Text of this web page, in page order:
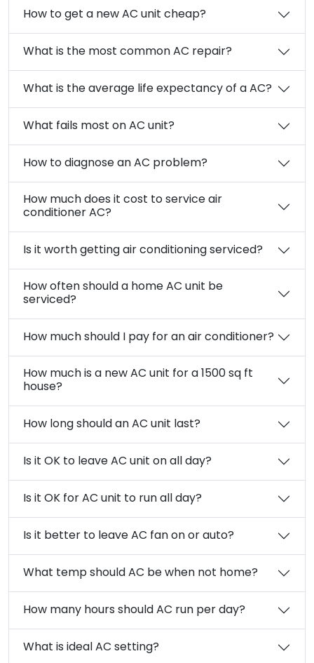
How to get a new AC unit cheap?
What is the most common AC repair?
What is the average life expectancy of a AC?
What fails most on AC unit?
How to diagnose an AC problem?
How much does it cost to service air
conditioner AC?
Is it worth getting air conditioning serviced?
How often should a home AC unit be
serviced?
How much should I pay for an air conditioner?
How much is a new AC unit for a 1500 sq ft
house?
How long should an AC unit last?
Is it OK to leave AC unit on all day?
Is it OK for AC unit to run all day?
Is it better to leave AC fan on or auto?
What temp should AC be when not home?
How many hours should AC run per day?
What is ideal AC setting?